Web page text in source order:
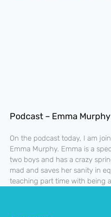
Podcast – Emma
On the podcast today, I am
Emma Murphy. Emma is a
two boys and has a crazy
mad and saves her sanity in
teaching part time with being